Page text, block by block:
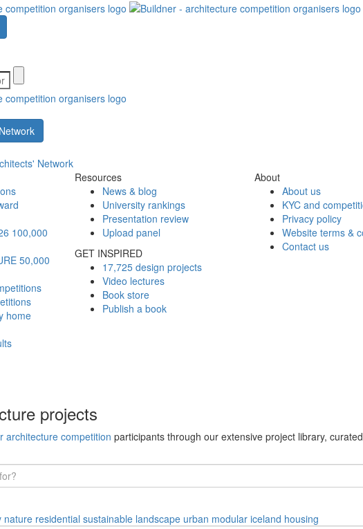
Network
100,000
50,000
home
Resources
News & blog
University rankings
Presentation review
Upload panel
GET INSPIRED
17,725 design projects
Video lectures
Book store
Publish a book
About
About us
KYC and
Privacy policy
Website terms &
Contact us
projects
architecture competition participants through our extensive project library,
nature residential sustainable landscape urban modular iceland housing